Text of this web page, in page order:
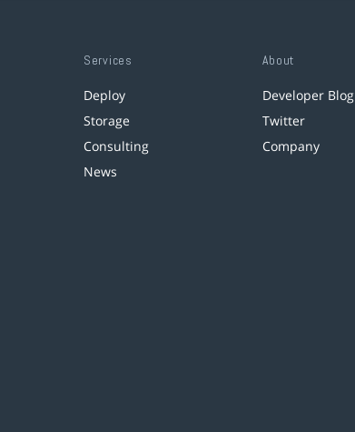
Services
Deploy
Storage
Consulting
News
About
Developer Blog
Twitter
Company